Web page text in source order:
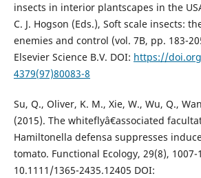
insects in interior plantscapes in the
C. J. Hogson (Eds.), Soft scale insects:
enemies and control (vol. 7B, pp. 183-
Elsevier Science B.V. DOI: https://
4379(97)80083-8
Su, Q., Oliver, K. M., Xie, W., Wu, Q.,
(2015). The whiteflyâ€associated
Hamiltonella defensa suppresses
tomato. Functional Ecology, 29(8), 1007-
10.1111/1365-2435.12405 DOI: